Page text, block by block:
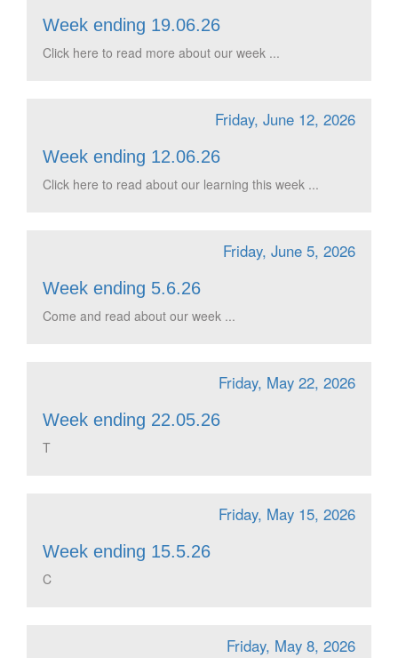
Week ending 19.06.26
Click here to read more about our week ...
Friday, June 12, 2026
Week ending 12.06.26
Click here to read about our learning this week ...
Friday, June 5, 2026
Week ending 5.6.26
Come and read about our week ...
Friday, May 22, 2026
Week ending 22.05.26
T
Friday, May 15, 2026
Week ending 15.5.26
C
Friday, May 8, 2026